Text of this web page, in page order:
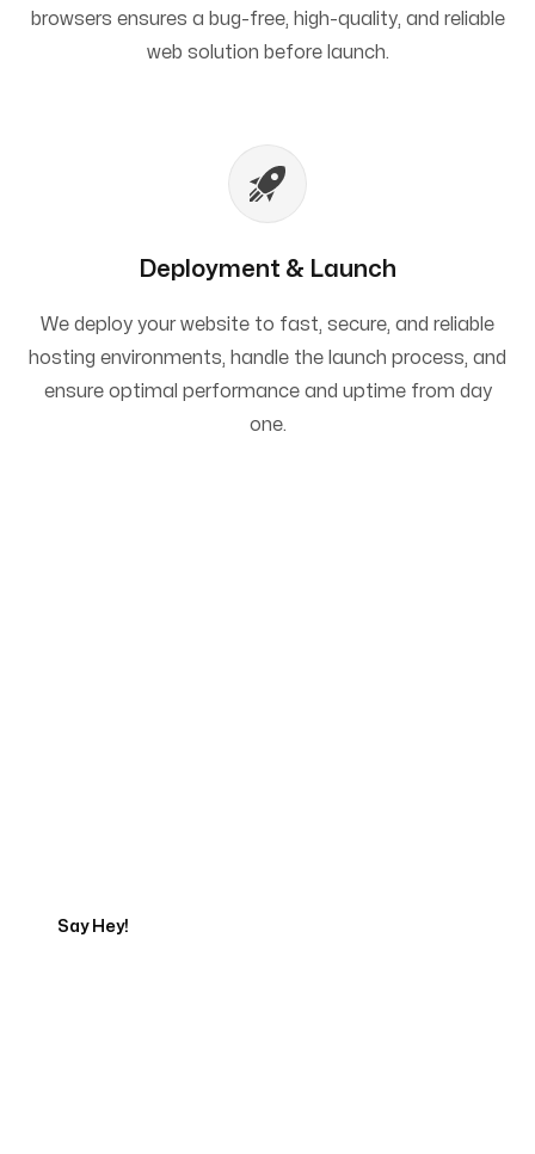
browsers ensures a bug-free, high-quality, and reliable
web solution before launch.
Deployment & Launch
We deploy your website to fast, secure, and reliable
hosting environments, handle the launch process, and
ensure optimal performance and uptime from day
one.
Say Hey!